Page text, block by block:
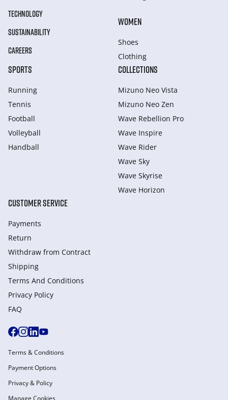
TECHNOLOGY
SUSTAINABILITY
CAREERS
WOMEN
Shoes
Clothing
SPORTS
Running
Tennis
Football
Volleyball
Handball
COLLECTIONS
Mizuno Neo Vista
Mizuno Neo Zen
Wave Rebellion Pro
Wave Inspire
Wave Rider
Wave Sky
Wave Skyrise
Wave Horizon
CUSTOMER SERVICE
Payments
Return
Withdraw from Сontract
Shipping
Terms And Conditions
Privacy Policy
FAQ
Terms & Conditions
Payment Options
Privacy & Policy
Manage Cookies